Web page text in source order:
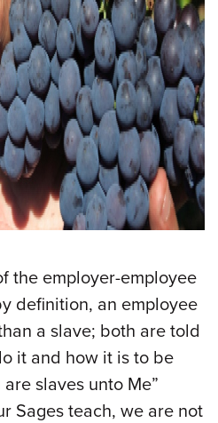
the employer-employee
definition, an employee
a slave; both are told
it and how it is to be
slaves unto Me”
Sages teach, we are not